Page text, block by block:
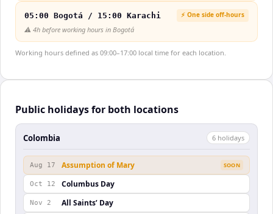
05:00 Bogotá / 15:00 Karachi ⚡ One side off-hours
⚠️ 4h before working hours in Bogotá
Working hours defined as 09:00–17:00 local time for each location.
Public holidays for both locations
Colombia 6 holidays
Aug 17 Assumption of Mary SOON
Oct 12 Columbus Day
Nov 2 All Saints’ Day